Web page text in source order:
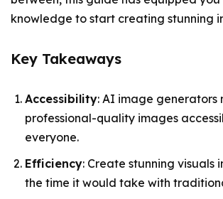
knowledge to start creating stunning
Key Takeaways
Accessibility: AI image generators
professional-quality images
everyone.
Efficiency: Create stunning visuals
the time it would take with